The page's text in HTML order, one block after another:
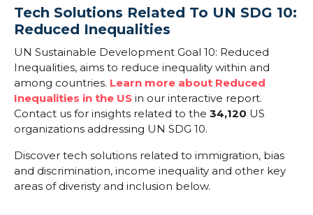
Tech Solutions Related To UN SDG 10:
Reduced Inequalities
UN Sustainable Development Goal 10: Reduced
Inequalities, aims to reduce inequality within and
among countries. Learn more about Reduced
Inequalities in the US in our interactive report.
Contact us for insights related to the 34,120 US
organizations addressing UN SDG 10.
Discover tech solutions related to immigration, bias
and discrimination, income inequality and other key
areas of diveristy and inclusion below.